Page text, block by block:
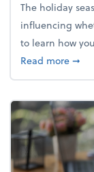
The holiday
influencing
to learn how
Read more➞